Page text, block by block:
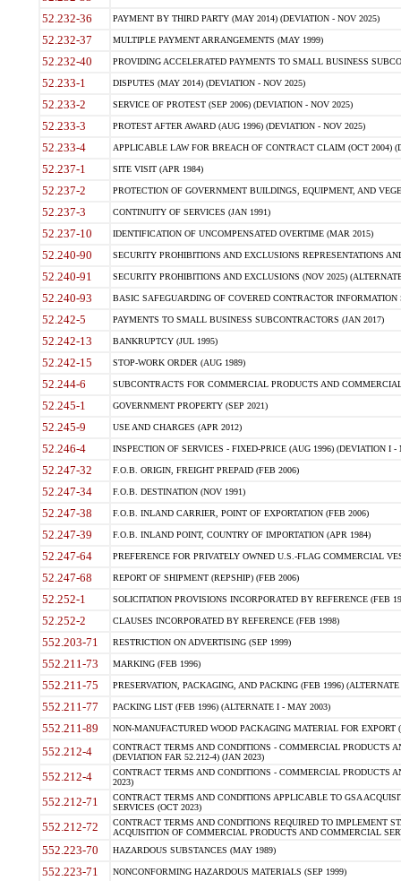
52.232-36 PAYMENT BY THIRD PARTY (MAY 2014) (DEVIATION - NOV 2025)
52.232-37 MULTIPLE PAYMENT ARRANGEMENTS (MAY 1999)
52.232-40 PROVIDING ACCELERATED PAYMENTS TO SMALL BUSINESS
52.233-1 DISPUTES (MAY 2014) (DEVIATION - NOV 2025)
52.233-2 SERVICE OF PROTEST (SEP 2006) (DEVIATION - NOV 2025)
52.233-3 PROTEST AFTER AWARD (AUG 1996) (DEVIATION - NOV 2025)
52.233-4 APPLICABLE LAW FOR BREACH OF CONTRACT CLAIM (OCT 2004)
52.237-1 SITE VISIT (APR 1984)
52.237-2 PROTECTION OF GOVERNMENT BUILDINGS, EQUIPMENT, AND
52.237-3 CONTINUITY OF SERVICES (JAN 1991)
52.237-10 IDENTIFICATION OF UNCOMPENSATED OVERTIME (MAR 2015)
52.240-90 SECURITY PROHIBITIONS AND EXCLUSIONS REPRESENTATIONS
52.240-91 SECURITY PROHIBITIONS AND EXCLUSIONS (NOV 2025)
52.240-93 BASIC SAFEGUARDING OF COVERED CONTRACTOR INFORMATION
52.242-5 PAYMENTS TO SMALL BUSINESS SUBCONTRACTORS (JAN 2017)
52.242-13 BANKRUPTCY (JUL 1995)
52.242-15 STOP-WORK ORDER (AUG 1989)
52.244-6 SUBCONTRACTS FOR COMMERCIAL PRODUCTS AND
52.245-1 GOVERNMENT PROPERTY (SEP 2021)
52.245-9 USE AND CHARGES (APR 2012)
52.246-4 INSPECTION OF SERVICES - FIXED-PRICE (AUG 1996) (DEVIATION I -
52.247-32 F.O.B. ORIGIN, FREIGHT PREPAID (FEB 2006)
52.247-34 F.O.B. DESTINATION (NOV 1991)
52.247-38 F.O.B. INLAND CARRIER, POINT OF EXPORTATION (FEB 2006)
52.247-39 F.O.B. INLAND POINT, COUNTRY OF IMPORTATION (APR 1984)
52.247-64 PREFERENCE FOR PRIVATELY OWNED U.S.-FLAG COMMERCIAL
52.247-68 REPORT OF SHIPMENT (REPSHIP) (FEB 2006)
52.252-1 SOLICITATION PROVISIONS INCORPORATED BY REFERENCE (FEB
52.252-2 CLAUSES INCORPORATED BY REFERENCE (FEB 1998)
552.203-71 RESTRICTION ON ADVERTISING (SEP 1999)
552.211-73 MARKING (FEB 1996)
552.211-75 PRESERVATION, PACKAGING, AND PACKING (FEB 1996)
552.211-77 PACKING LIST (FEB 1996) (ALTERNATE I - MAY 2003)
552.211-89 NON-MANUFACTURED WOOD PACKAGING MATERIAL FOR EXPORT
552.212-4
CONTRACT TERMS AND CONDITIONS - COMMERCIAL PRODUCTS
(DEVIATION FAR 52.212-4) (JAN 2023)
552.212-4
CONTRACT TERMS AND CONDITIONS - COMMERCIAL PRODUCTS
2023)
552.212-71
CONTRACT TERMS AND CONDITIONS APPLICABLE TO GSA
SERVICES (OCT 2023)
552.212-72
CONTRACT TERMS AND CONDITIONS REQUIRED TO IMPLEMENT
ACQUISITION OF COMMERCIAL PRODUCTS AND COMMERCIAL
552.223-70 HAZARDOUS SUBSTANCES (MAY 1989)
552.223-71 NONCONFORMING HAZARDOUS MATERIALS (SEP 1999)